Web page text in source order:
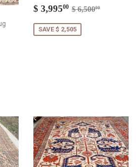
Sale
$ 3,99500 $
Regular price
$ 6,50000
SAVE $ 2,505